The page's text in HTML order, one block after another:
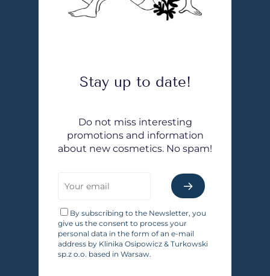
Stay up to date!
Do not miss interesting
promotions and information
about new cosmetics. No spam!
By subscribing to the Newsletter, you
give us the consent to process your
personal data in the form of an e-mail
address by Klinika Osipowicz & Turkowski
sp.z o.o. based in Warsaw.